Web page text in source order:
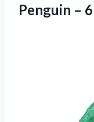
Penguin – 6